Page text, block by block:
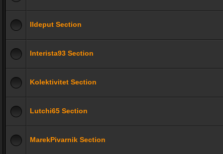
Ildeput Section
Interista93 Section
Kolektivitet Section
Lutchi65 Section
MarekPivarnik Section